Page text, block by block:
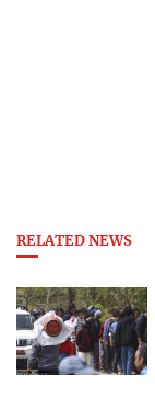
RELATED NEWS